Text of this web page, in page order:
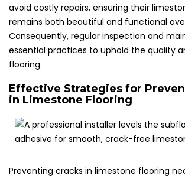
avoid costly repairs, ensuring their
remains both beautiful and functional
Consequently, regular inspection and
essential practices to uphold the quality
flooring.
Effective Strategies for
in Limestone Flooring
Preventing cracks in limestone flooring